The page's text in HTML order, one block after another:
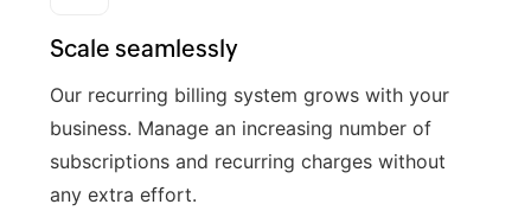
Scale seamlessly
Our recurring billing system grows with your
business. Manage an increasing number of
subscriptions and recurring charges without
any extra effort.